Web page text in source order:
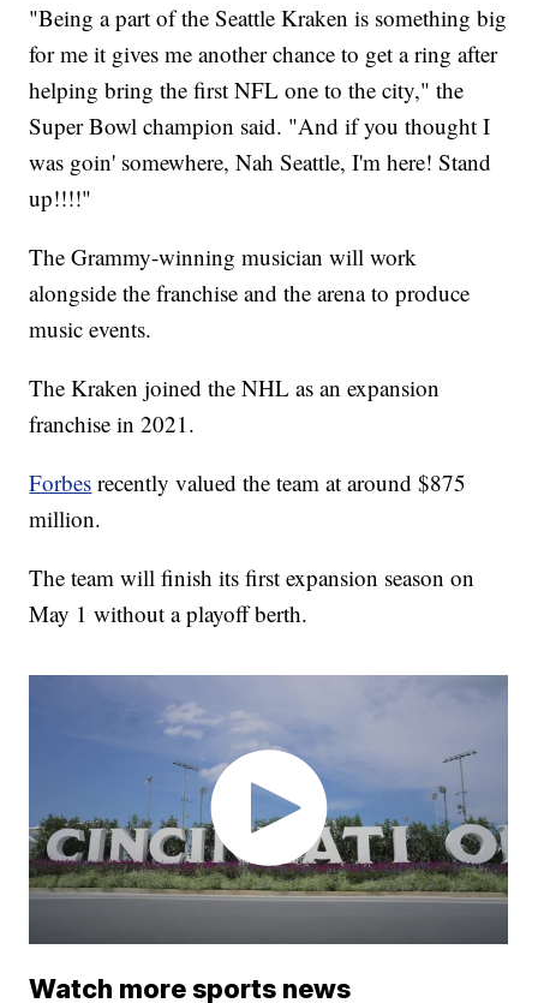
"Being a part of the Seattle Kraken is something big
for me it gives me another chance to get a ring after
helping bring the first NFL one to the city," the
Super Bowl champion said. "And if you thought I
was goin' somewhere, Nah Seattle, I'm here! Stand
up!!!!"
The Grammy-winning musician will work
alongside the franchise and the arena to produce
music events.
The Kraken joined the NHL as an expansion
franchise in 2021.
Forbes recently valued the team at around $875
million.
The team will finish its first expansion season on
May 1 without a playoff berth.
Watch more sports news